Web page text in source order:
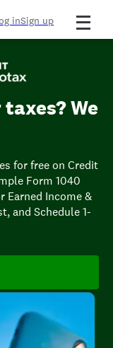
inSign up
We
for free on Credit
Form 1040
Earned Income &
and Schedule 1-